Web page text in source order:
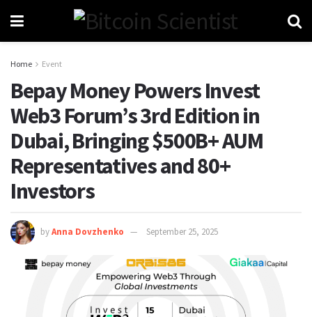
Home Event
Bepay Money Powers Invest
Web3 Forum’s 3rd Edition in
Dubai, Bringing $500B+ AUM
Representatives and 80+
Investors
byAnna Dovzhenko September 25, 2025